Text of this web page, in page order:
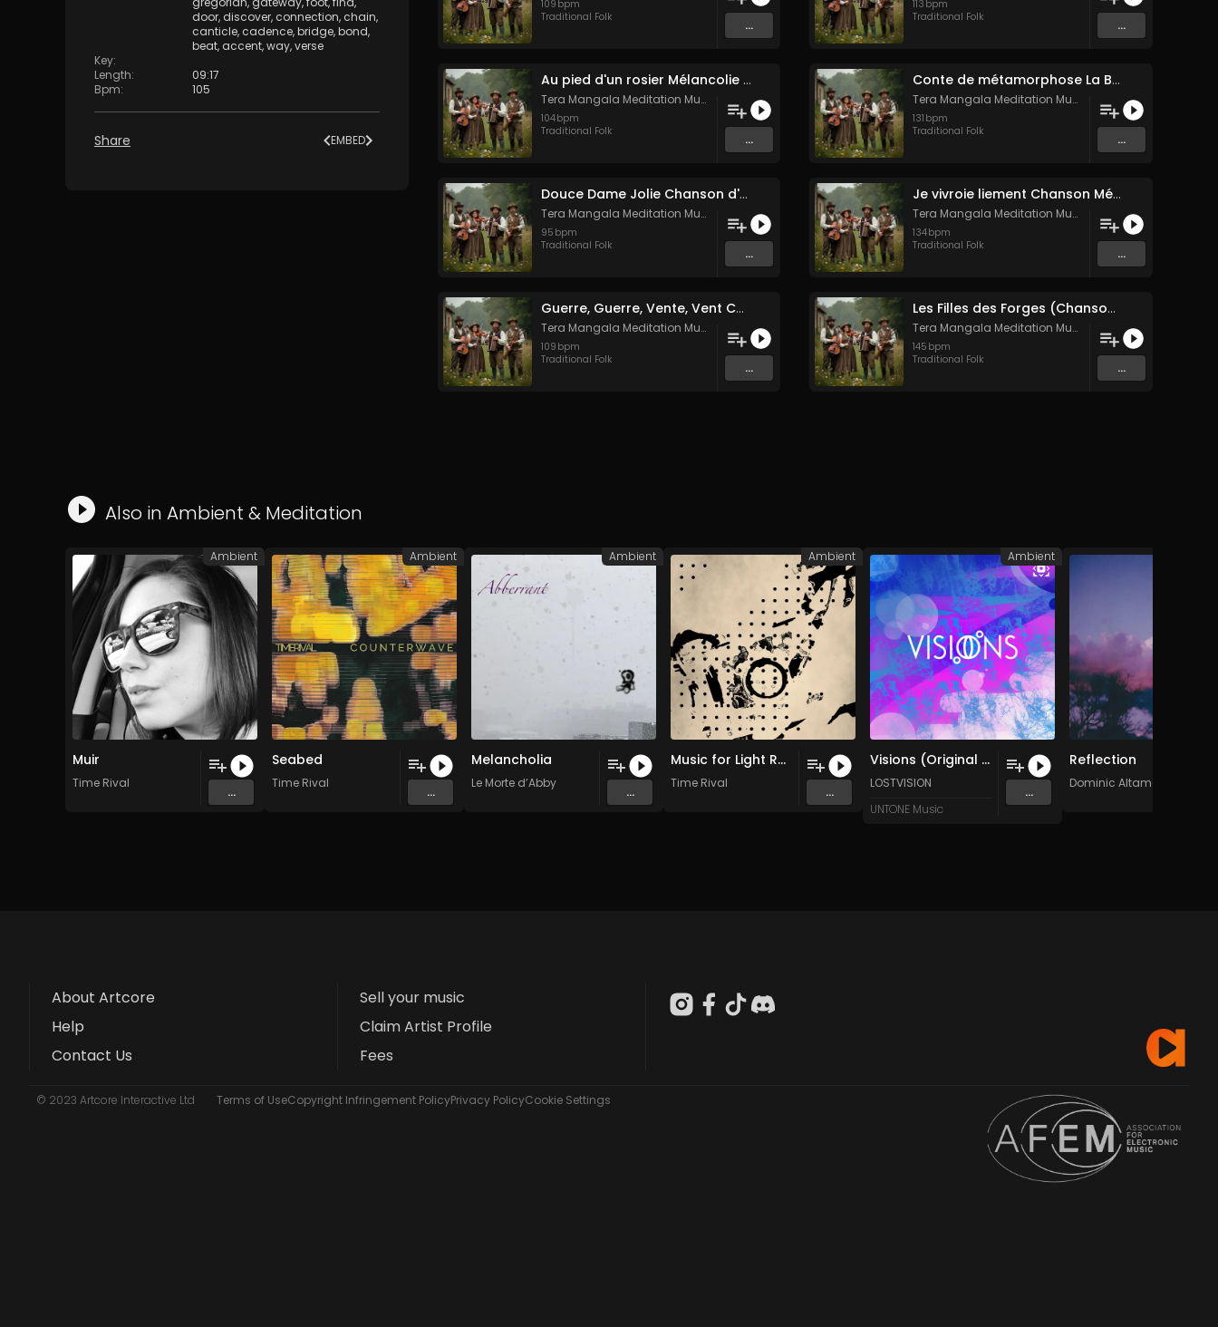
door, discover, connection, chain,
canticle, cadence,bridge,bond,
beat, accent,way,verse
Key:
Length:
09:17
Bpm: 105
Share EMBED
109 bpm
Traditional Folk
...
113 bpm
Traditional Folk
...
Au pied d'un rosier Mélancolie folk française
Tera Mangala Meditation Music
104bpm
Traditional Folk
...
Conte de métamorphose La Blanche Biche
Tera Mangala Meditation Music
131 bpm
Traditional Folk
...
Douce Dame Jolie Chanson d'Amour Médiévale de Guillaume de Machaut
Tera Mangala Meditation Music
95 bpm
Traditional Folk
...
Je vivroie liement Chanson Médiévale Amour Courtois & Mélancolie
Tera Mangala Meditation Music
134bpm
Traditional Folk
...
Guerre, Guerre, Vente, Vent Complainte d'un Marin Breton
Tera Mangala Meditation Music
109 bpm
Traditional Folk
...
Les Filles des Forges (Chanson traditionnelle de Bretagne)
Tera Mangala Meditation Music
145 bpm
Traditional Folk
...
Also in Ambient & Meditation
Muir
Time Rival
...
Ambient
Seabed
Time Rival
...
Ambient
Melancholia
Le Morte d’Abby
...
Ambient
Music for Light Rain
Time Rival
...
Ambient
Visions (Original Mix)
LOSTVISION
UNTONE Music
...
Ambient
Reflection
Dominic Altamore
About Artcore
Help
Contact Us
Sell your music
Claim Artist Profile
Fees
© 2023 Artcore Interactive Ltd Terms of UseCopyright Infringement PolicyPrivacy PolicyCookie Settings